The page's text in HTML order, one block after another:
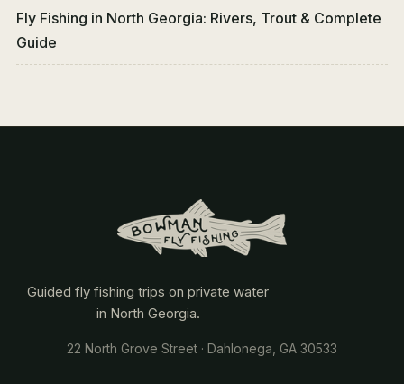
Fly Fishing in North Georgia: Rivers, Trout & Complete
Guide
Guided fly fishing trips on private water
in North Georgia.
22 North Grove Street · Dahlonega, GA 30533